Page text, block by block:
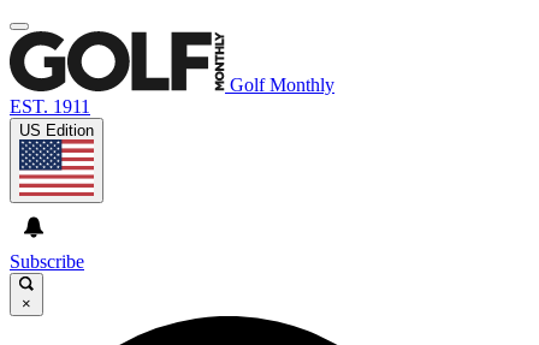
Golf Monthly
EST. 1911
US Edition
Subscribe
×